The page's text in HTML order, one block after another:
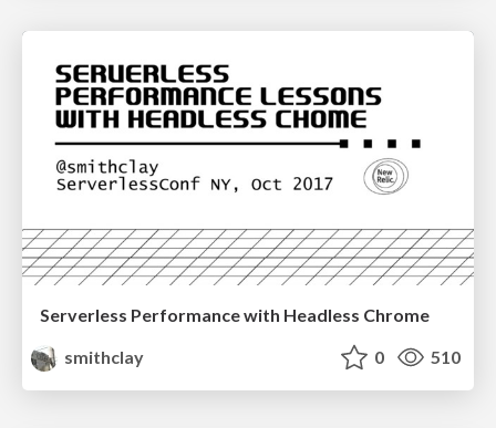
Serverless Performance with Headless Chrome
smithclay
0 510